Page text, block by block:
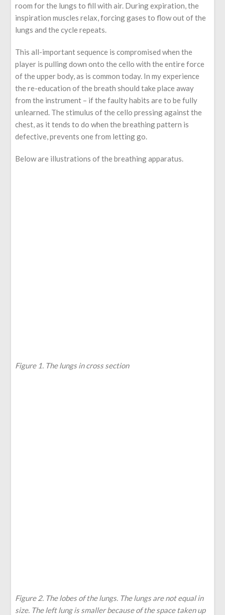
room for the lungs to fill with air. During expiration, the
inspiration muscles relax, forcing gases to flow out of the
lungs and the cycle repeats.
This all-important sequence is compromised when the
player is pulling down onto the cello with the entire force
of the upper body, as is common today. In my experience
the re-education of the breath should take place away
from the instrument – if the faulty habits are to be fully
unlearned. The stimulus of the cello pressing against the
chest, as it tends to do when the breathing pattern is
defective, prevents one from letting go.
Below are illustrations of the breathing apparatus.
Figure 1. The lungs in cross section
Figure 2. The lobes of the lungs. The lungs are not equal in
size. The left lung is smaller because of the space taken up